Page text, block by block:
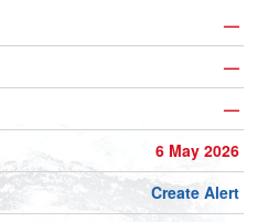
—
—
—
6 May 2026
Create Alert